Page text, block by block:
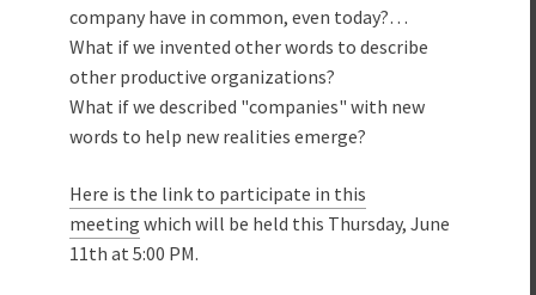
company have in common, even today?…
What if we invented other words to describe
other productive organizations?
What if we described "companies" with new
words to help new realities emerge?
Here is the link to participate in this
meeting which will be held this Thursday, June
11th at 5:00 PM.